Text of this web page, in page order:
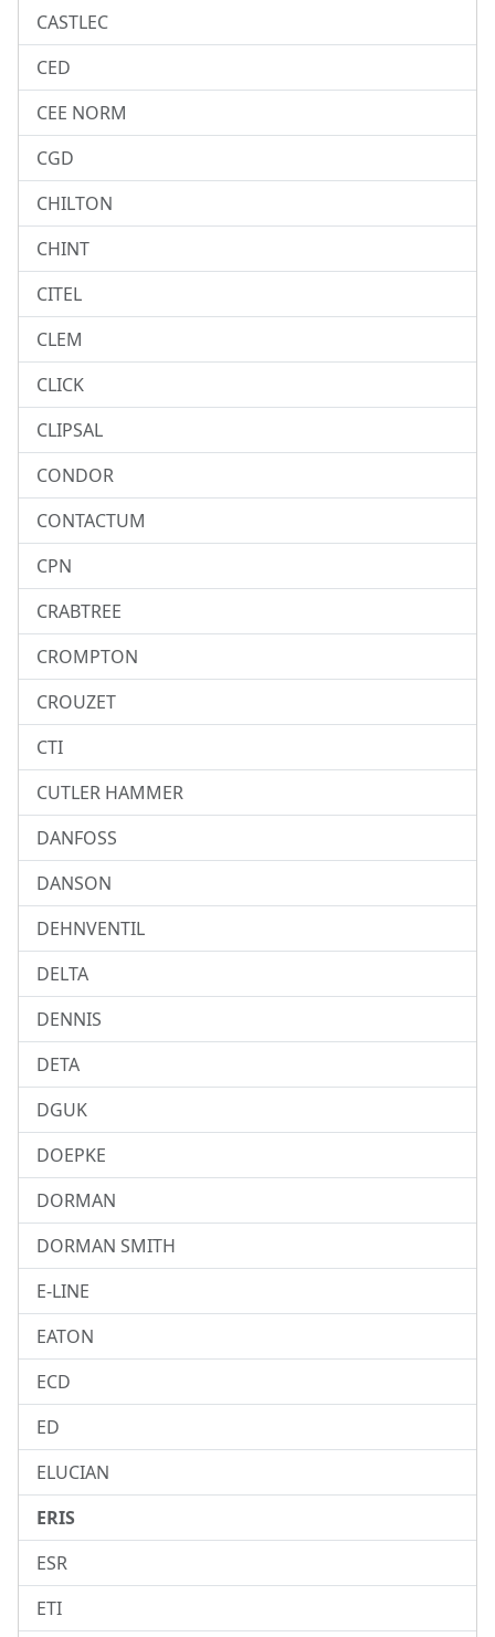
CASTLEC
CED
CEE NORM
CGD
CHILTON
CHINT
CITEL
CLEM
CLICK
CLIPSAL
CONDOR
CONTACTUM
CPN
CRABTREE
CROMPTON
CROUZET
CTI
CUTLER HAMMER
DANFOSS
DANSON
DEHNVENTIL
DELTA
DENNIS
DETA
DGUK
DOEPKE
DORMAN
DORMAN SMITH
E-LINE
EATON
ECD
ED
ELUCIAN
ERIS
ESR
ETI